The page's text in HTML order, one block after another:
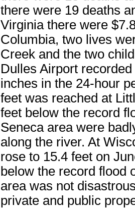
there were 19 deaths
Virginia there were
Columbia, two lives
Creek and the two
Dulles Airport
inches in the 24-hour
feet was reached at
feet below the record
Seneca area were
along the river. At
rose to 15.4 feet on
below the record flood
area was not
private and public